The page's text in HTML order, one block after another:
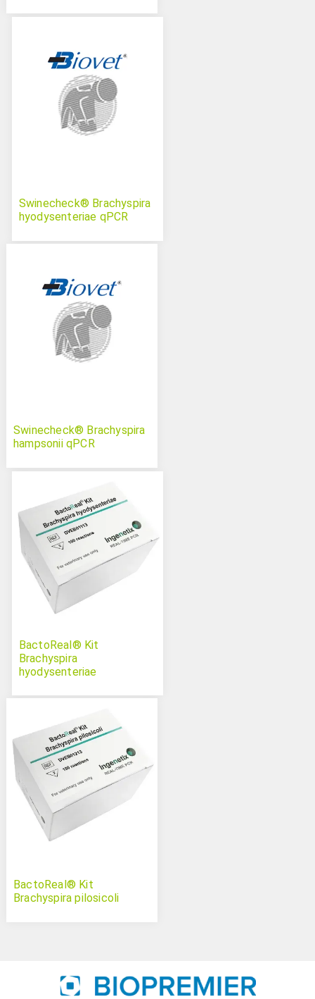
Swinecheck® Brachyspira
hyodysenteriae qPCR
Swinecheck® Brachyspira
hampsonii qPCR
BactoReal® Kit
Brachyspira
hyodysenteriae
BactoReal® Kit
Brachyspira pilosicoli